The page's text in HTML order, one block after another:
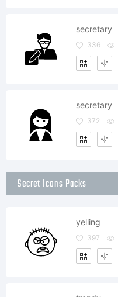
secretary
336
secretary
372
Secret Icons Packs
yelling
397